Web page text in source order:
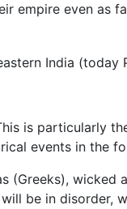
empire even as
India (today
is particularly
events in the
(Greeks), wicked
be in disorder,